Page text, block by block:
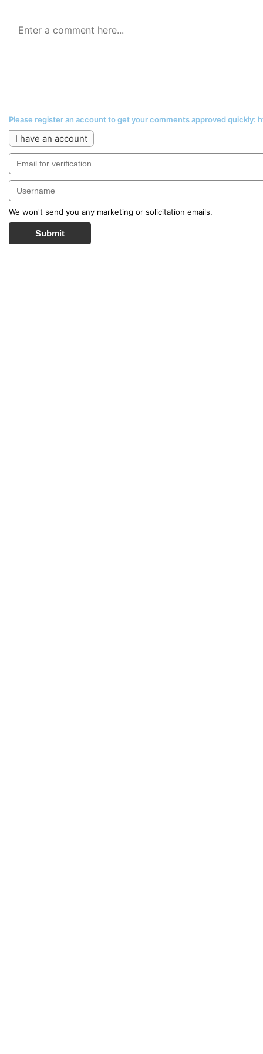
Please register an account to get your comments approved
I have an account
We won't send you any marketing or solicitation emails.
Submit